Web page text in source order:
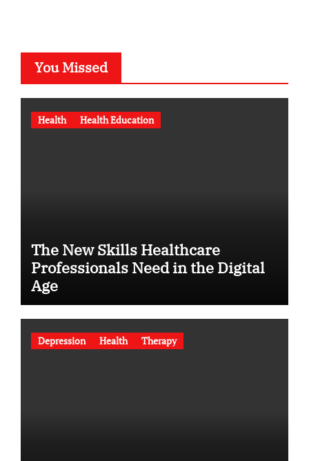
You Missed
Health Health Education
The New Skills Healthcare
Professionals Need in the Digital
Age
Depression Health Therapy